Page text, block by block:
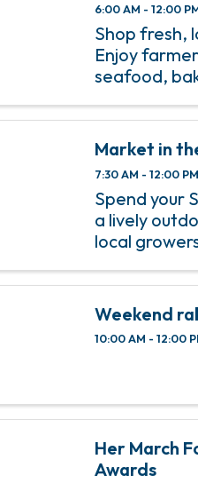
6:00 AM - 12:00
Shop fresh,
Enjoy
seafood,
Market in
7:30 AM - 12:00 PM
Spend your
a lively
local
produce,
Weekend
10:00 AM - 12:00
Her March
Awards